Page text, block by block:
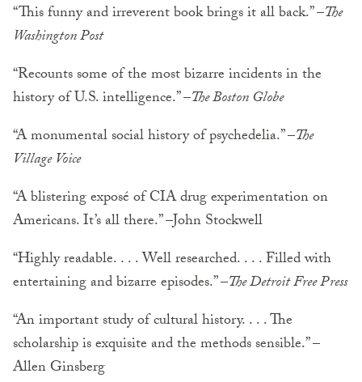
“This funny and irreverent book brings it all back.” –The
Washington Post
“Recounts some of the most bizarre incidents in the
history of U.S. intelligence.” –The Boston Globe
“A monumental social history of psychedelia.” –The
Village Voice
“A blistering exposé of CIA drug experimentation on
Americans. It’s all there.” –John Stockwell
“Highly readable. . . . Well researched. . . . Filled with
entertaining and bizarre episodes.” –The Detroit Free Press
“An important study of cultural history. . . . The
scholarship is exquisite and the methods sensible.” –
Allen Ginsberg